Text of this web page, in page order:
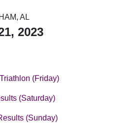
AL
2023
(Friday)
(Saturday)
(Sunday)